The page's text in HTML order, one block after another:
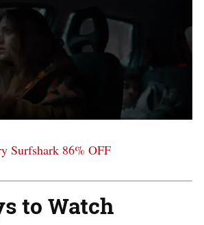
Surfshark 86% OFF
to Watch